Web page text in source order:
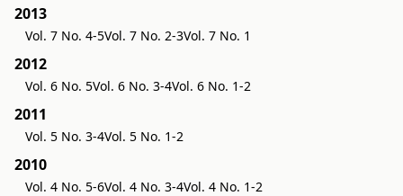
2013
Vol. 7 No. 4-5Vol. 7 No. 2-3Vol. 7 No. 1
2012
Vol. 6 No. 5Vol. 6 No. 3-4Vol. 6 No. 1-2
2011
Vol. 5 No. 3-4Vol. 5 No. 1-2
2010
Vol. 4 No. 5-6Vol. 4 No. 3-4Vol. 4 No. 1-2